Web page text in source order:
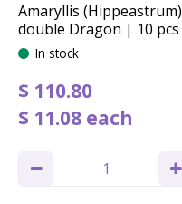
Amaryllis (Hippeastrum)
double Dragon | 10 pcs
In stock
$ 110.80
$ 11.08 each